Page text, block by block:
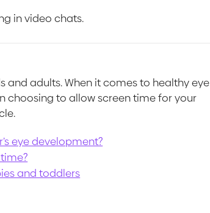
in video chats.
and adults. When it comes to healthy eye
choosing to allow screen time for your
eye development?
and toddlers